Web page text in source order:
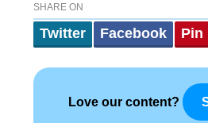
SHARE ON
Twitter Facebook Pin
Love our content?